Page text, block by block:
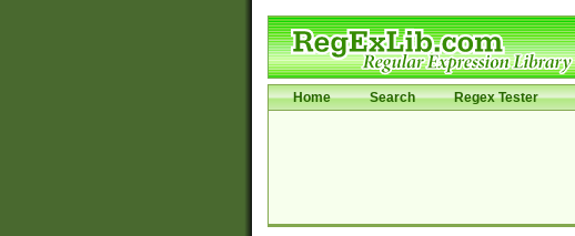
Home Search Regex Tester